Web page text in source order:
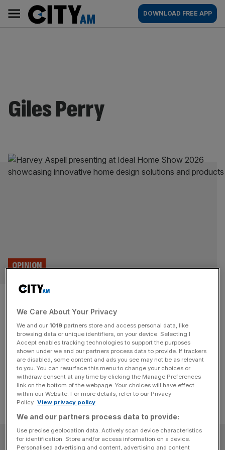
content
AM
Main
navigation
DOWNLOAD FREE APP
Giles Perry
London’s unlikeliest tech hub?
The Ideal Home Show
OPINION
Think the Ideal Home Show is for fuddy duddies? We've
been at the cutting edge of tech for 118 years, writes
director Giles Perry.
SUBSCRIBE
We Care About Your Privacy
We and our 1019 partners store and access personal data, like
browsing data or unique identifiers, on your device. Selecting I
Accept enables tracking technologies to support the purposes
shown under we and our partners process data to provide. If trackers
are disabled, some content and ads you see may not be as relevant
to you. You can resurface this menu to change your choices or
withdraw consent at any time by clicking the Manage Preferences
link on the bottom of the webpage. Your choices will have effect
within our Website. For more details, refer to our Privacy
Policy. View privacy policy
We and our partners process data to provide:
Use precise geolocation data. Actively scan device characteristics
for identification. Store and/or access information on a device.
Personalised advertising and content, advertising and content